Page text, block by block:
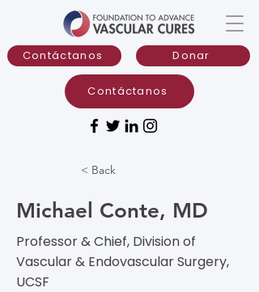
Donar
Contáctanos
Contáctanos
< Back
Michael Conte, MD
Professor & Chief, Division of
Vascular & Endovascular Surgery,
UCSF